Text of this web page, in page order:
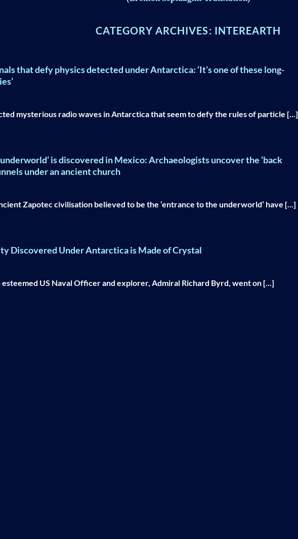
CATEGORY ARCHIVES: INTEREARTH
that defy physics detected under Antarctica: ‘It’s one of these long-
mysterious radio waves in Antarctica that seem to defy the rules of particle [...]
is discovered in Mexico: Archaeologists uncover the ‘back
under an ancient church
Zapotec civilisation believed to be the ‘entrance to the underworld’ have [...]
Discovered Under Antarctica is Made of Crystal
esteemed US Naval Officer and explorer, Admiral Richard Byrd, went on [...]